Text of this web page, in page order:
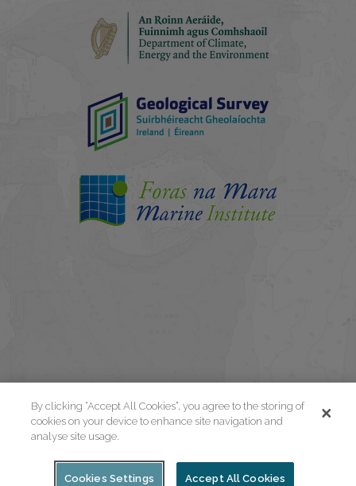
By clicking “Accept All Cookies”, you agree to the storing of
cookies on your device to enhance site navigation and
analyse site usage.
Cookies Settings Accept All Cookies